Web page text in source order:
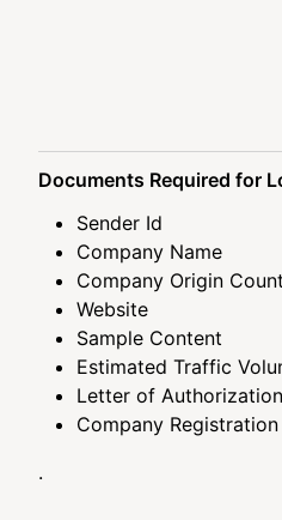
Documents Required for
Sender Id
Company Name
Company Origin
Website
Sample Content
Estimated Traffic
Letter of Authorization
Company
.